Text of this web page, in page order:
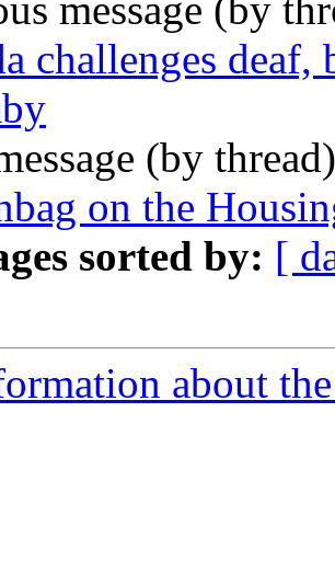
message (by
challenges
(by
on the
sorted by: [
about